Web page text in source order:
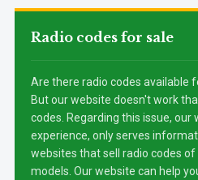
Radio codes for sale
Are there radio codes available
But our website doesn't work
codes. Regarding this issue, our
experience, only serves
websites that sell radio codes
models. Our website can help